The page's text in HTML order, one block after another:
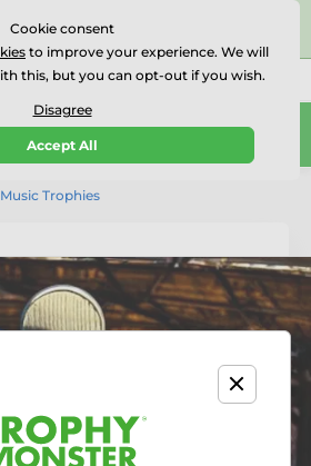
on on
Reviews
01727 614777
0
Music Trophies
Cookie consent
to improve your experience. We will
this, but you can opt-out if you wish.
Disagree
Accept All